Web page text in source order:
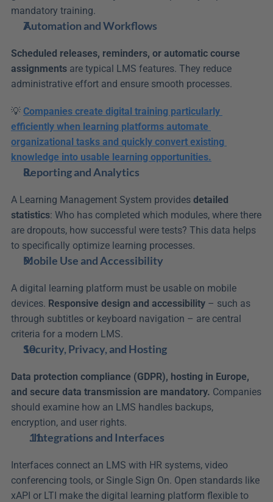
mandatory training.
Automation and Workflows
Scheduled releases, reminders, or automatic course
assignments are typical LMS features. They reduce
administrative effort and ensure smooth processes.
💡 Companies create digital training particularly
efficiently when learning platforms automate
organizational tasks and quickly convert existing
knowledge into usable learning opportunities.
Reporting and Analytics
A Learning Management System provides detailed
statistics: Who has completed which modules, where there
are dropouts, how successful were tests? This data helps
to specifically optimize learning processes.
Mobile Use and Accessibility
A digital learning platform must be usable on mobile
devices. Responsive design and accessibility – such as
through subtitles or keyboard navigation – are central
criteria for a modern LMS.
Security, Privacy, and Hosting
Data protection compliance (GDPR), hosting in Europe,
and secure data transmission are mandatory. Companies
should examine how an LMS handles backups,
encryption, and user rights.
. Integrations and Interfaces
Interfaces connect an LMS with HR systems, video
conferencing tools, or Single Sign On. Open standards like
xAPI or LTI make the digital learning platform flexible to